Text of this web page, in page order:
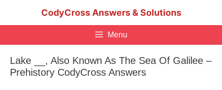
CodyCross Answers & Solutions
Menu
Lake __, Also Known As The Sea Of Galilee –
Prehistory CodyCross Answers